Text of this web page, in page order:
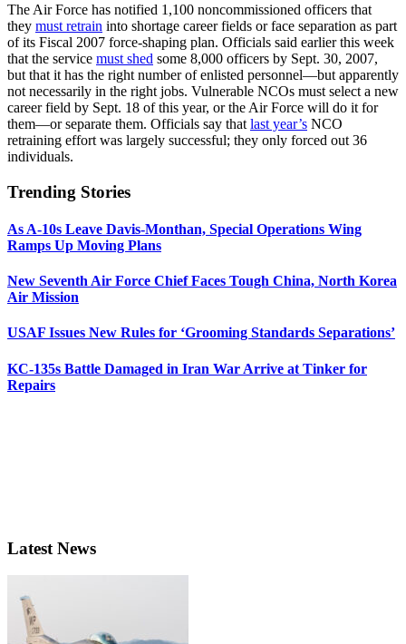
The Air Force has notified 1,100 noncommissioned officers that
they must retrain into shortage career fields or face separation as part
of its Fiscal 2007 force-shaping plan. Officials said earlier this week
that the service must shed some 8,000 officers by Sept. 30, 2007,
but that it has the right number of enlisted personnel—but apparently
not necessarily in the right jobs. Vulnerable NCOs must select a new
career field by Sept. 18 of this year, or the Air Force will do it for
them—or separate them. Officials say that last year’s NCO
retraining effort was largely successful; they only forced out 36
individuals.
Trending Stories
As A-10s Leave Davis-Monthan, Special Operations Wing
Ramps Up Moving Plans
New Seventh Air Force Chief Faces Tough China, North Korea
Air Mission
USAF Issues New Rules for ‘Grooming Standards Separations’
KC-135s Battle Damaged in Iran War Arrive at Tinker for
Repairs
Latest News